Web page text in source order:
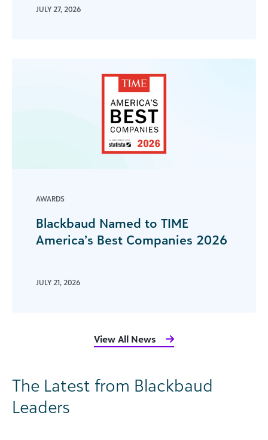
JULY 27, 2026
AWARDS
Blackbaud Named to TIME
America’s Best Companies 2026
JULY 21, 2026
View All News
The Latest from Blackbaud
Leaders